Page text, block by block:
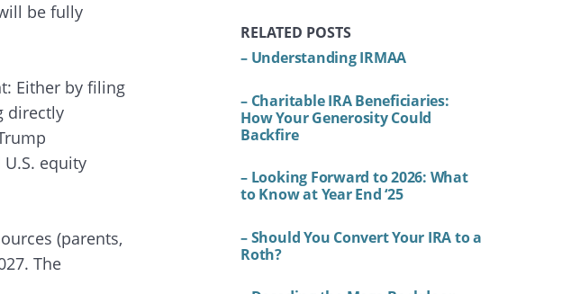
be fully
Either by filing
directly
equity
(parents,
The
RELATED POSTS
– Understanding IRMAA
– Charitable IRA Beneficiaries:
How Your Generosity Could
Backfire
– Looking Forward to 2026: What
to Know at Year End ‘25
– Should You Convert Your IRA to a
Roth?